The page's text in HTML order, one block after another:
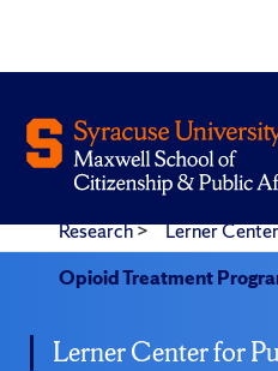
Research> Lerner
Opioid Treatment
Lerner Center for